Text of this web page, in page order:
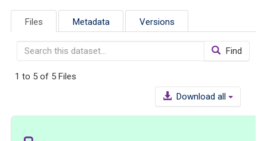
Files Metadata Versions
Find
1 to 5 of 5 Files
Download all